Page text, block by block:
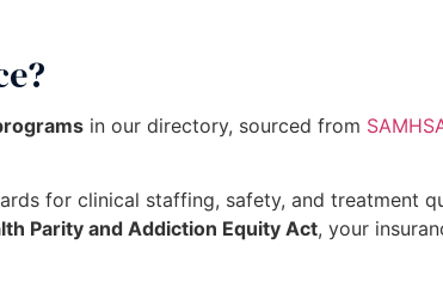
in our directory, sourced from
for clinical staffing, safety, and treatment
Parity and Addiction Equity Act, your